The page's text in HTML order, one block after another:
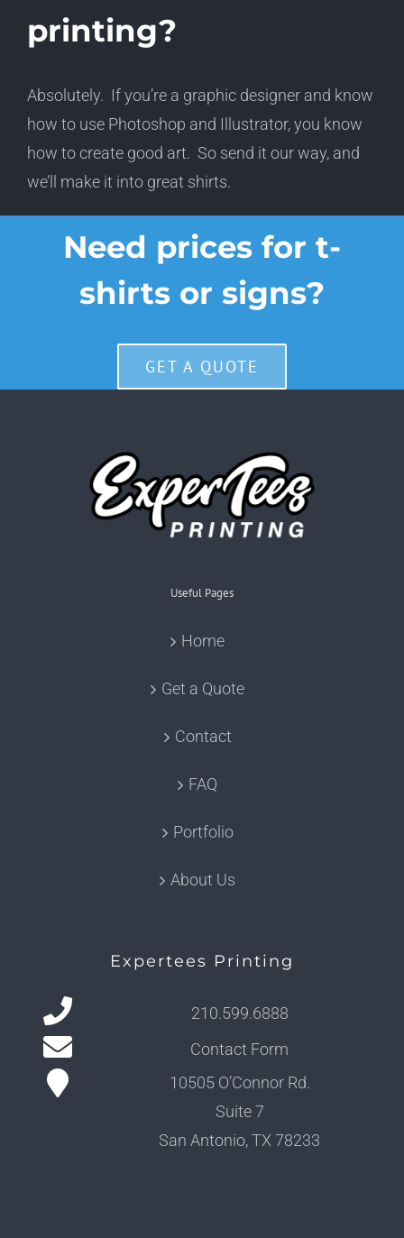
printing?
Absolutely. If you’re a graphic designer and know
how to use Photoshop and Illustrator, you know
how to create good art. So send it our way, and
we’ll make it into great shirts.
Need prices for t-
shirts or signs?
GET A QUOTE
Useful Pages
Home
Get a Quote
Contact
FAQ
Portfolio
About Us
Expertees Printing
210.599.6888
Contact Form
10505 O’Connor Rd.
Suite 7
San Antonio, TX 78233